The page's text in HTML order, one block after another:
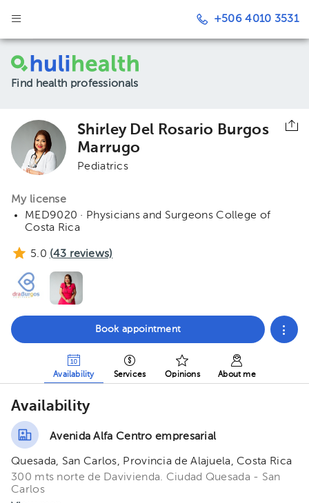
+506 4010 3531
Find health professionals
Shirley Del Rosario Burgos
Marrugo
Pediatrics
My license
MED9020 · Physicians and Surgeons College of
Costa Rica
5.0 (43 reviews)
Book appointment
Availability Services Opinions About me
Availability
Avenida Alfa Centro empresarial
Quesada, San Carlos, Provincia de Alajuela, Costa Rica
300 mts norte de Davivienda. Ciudad Quesada - San
Carlos